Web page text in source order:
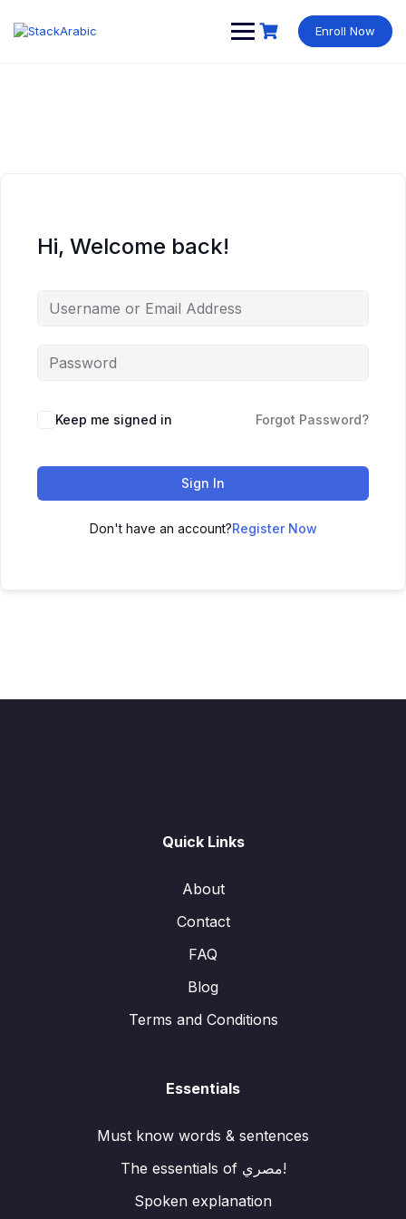
content
Enroll Now
Hi, Welcome back!
Keep me signed in Forgot Password?
Sign In
Don't have an account?Register Now
Quick Links
About
Contact
FAQ
Blog
Terms and Conditions
Essentials
Must know words & sentences
The essentials of مصري!
Spoken explanation